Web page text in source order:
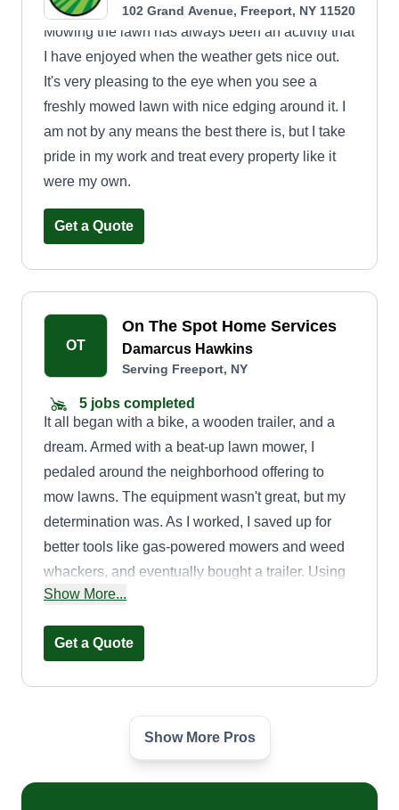
102 Grand Avenue, Freeport, NY 11520
Mowing the lawn has always been an activity that
I have enjoyed when the weather gets nice out.
It's very pleasing to the eye when you see a
freshly mowed lawn with nice edging around it. I
am not by any means the best there is, but I take
pride in my work and treat every property like it
were my own.
Get a Quote
OT
On The Spot Home Services
Damarcus Hawkins
Serving Freeport, NY
5 jobs completed
It all began with a bike, a wooden trailer, and a
dream. Armed with a beat-up lawn mower, I
pedaled around the neighborhood offering to
mow lawns. The equipment wasn't great, but my
determination was. As I worked, I saved up for
better tools like gas-powered mowers and weed
whackers, and eventually bought a trailer. Using
my mom's truck, I started taking on bigger jobs,
long before I got my own truck.
Show More...
Get a Quote
landscape express
50 East Woodbine Drive, Freeport, NY
Show More Pros